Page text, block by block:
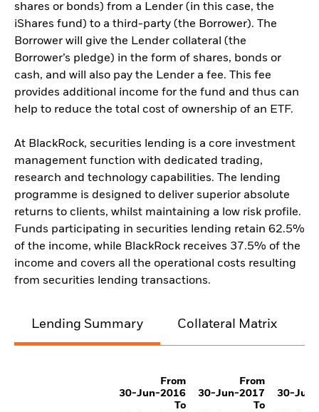
shares or bonds) from a Lender (in this case, the
iShares fund) to a third-party (the Borrower). The
Borrower will give the Lender collateral (the
Borrower’s pledge) in the form of shares, bonds or
cash, and will also pay the Lender a fee. This fee
provides additional income for the fund and thus can
help to reduce the total cost of ownership of an ETF.
At BlackRock, securities lending is a core investment
management function with dedicated trading,
research and technology capabilities. The lending
programme is designed to deliver superior absolute
returns to clients, whilst maintaining a low risk profile.
Funds participating in securities lending retain 62.5%
of the income, while BlackRock receives 37.5% of the
income and covers all the operational costs resulting
from securities lending transactions.
Lending Summary Collateral Matrix
From
30-Jun-2016
To
From
30-Jun-2017
To
30-